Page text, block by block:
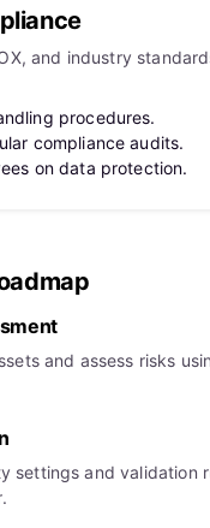
and industry
procedures.
compliance audits.
on data protection.
and assess risks
settings and validation